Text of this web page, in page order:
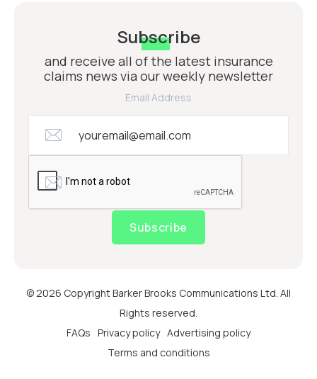
Subscribe
and receive all of the latest insurance
claims news via our weekly newsletter
Email Address
Subscribe
© 2026 Copyright Barker Brooks Communications Ltd. All
Rights reserved.
FAQs Privacy policy Advertising policy
Terms and conditions